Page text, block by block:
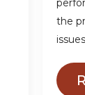
the